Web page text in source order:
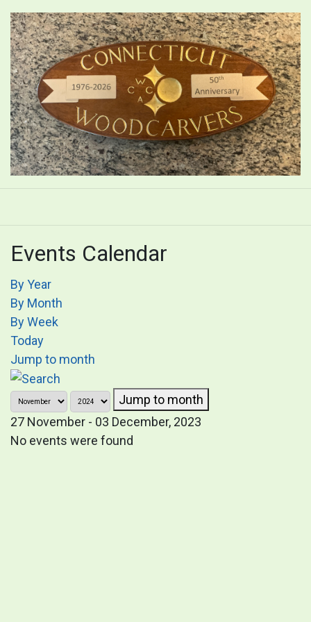
Events Calendar
By Year
By Month
By Week
Today
Jump to month
Jump to month
27 November - 03 December, 2023
No events were found